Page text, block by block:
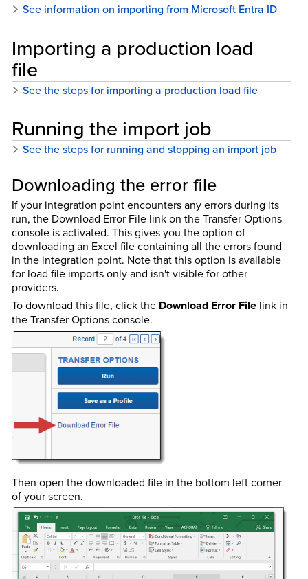
See information on importing from Microsoft Entra ID
Importing a production load
file
See the steps for importing a production load file
Running the import job
See the steps for running and stopping an import job
Downloading the error file
If your integration point encounters any errors during its
run, the Download Error File link on the Transfer Options
console is activated. This gives you the option of
downloading an Excel file containing all the errors found
in the integration point. Note that this option is available
for load file imports only and isn't visible for other
providers.
To download this file, click the Download Error Filelink in
the Transfer Options console.
Then open the downloaded file in the bottom left corner
of your screen.